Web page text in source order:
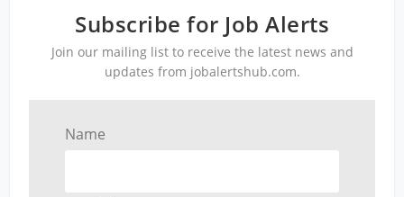
Subscribe for Job Alerts
Join our mailing list to receive the latest news and
updates from jobalertshub.com.
Name